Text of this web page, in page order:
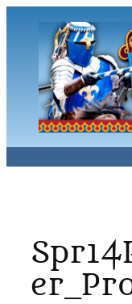
content